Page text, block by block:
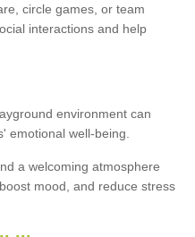
circle games, or team
interactions and help
environment can
emotional well-being.
a welcoming atmosphere
mood, and reduce stress